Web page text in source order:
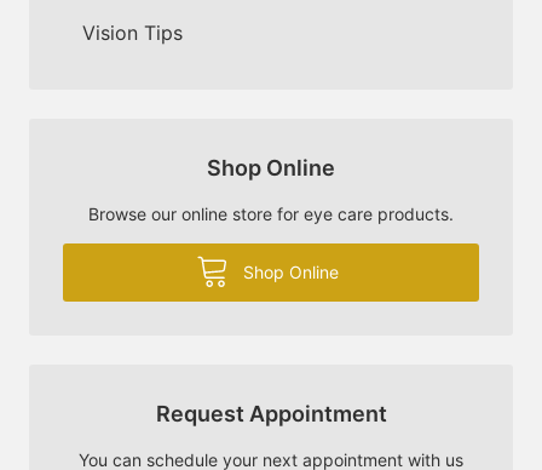
Vision Tips
Shop Online
Browse our online store for eye care products.
Shop Online
Request Appointment
You can schedule your next appointment with us